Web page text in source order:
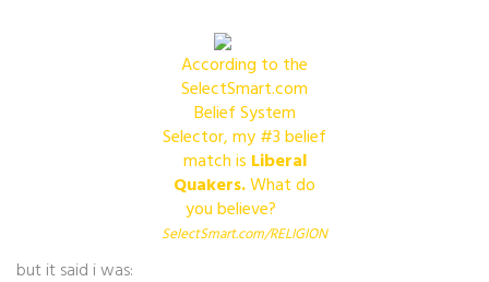
According to the
SelectSmart.com
Belief System
Selector, my #3 belief
match is Liberal
Quakers.What do
you believe?
SelectSmart.com/RELIGION
but it said i was: